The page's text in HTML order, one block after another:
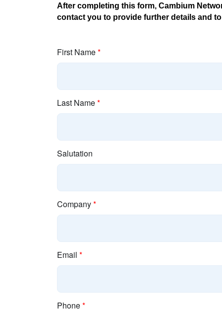
After completing this form, Cambium
contact you to provide further details and
First Name*
Last Name*
Salutation
Company*
Email *
Phone*